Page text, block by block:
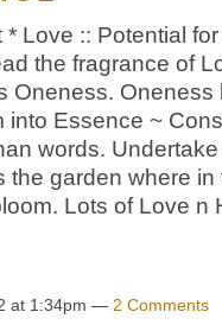
Love :: Potential
the fragrance of
Oneness. Oneness
into Essence ~
words.
garden where in
Lots of Love n
at 1:34pm — 2 Comments